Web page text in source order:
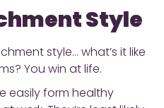
Style
style… what’s it like
You win at life.
easily form healthy